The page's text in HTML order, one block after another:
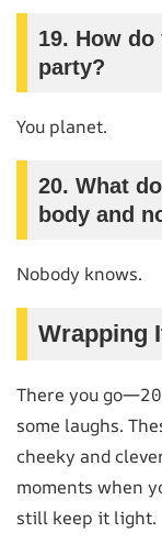
19. How
party?
You planet.
20. What
body and
Nobody knows.
Wrapping
There you
some laughs.
cheeky and
moments when
still keep it light.